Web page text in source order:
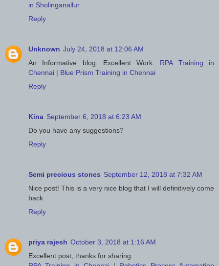
in Sholinganallur
Reply
Unknown July 24, 2018 at 12:06 AM
An Informative blog. Excellent Work. RPA Training in
Chennai | Blue Prism Training in Chennai
Reply
Kina September 6, 2018 at 6:23 AM
Do you have any suggestions?
Reply
Semi precious stones September 12, 2018 at 7:32 AM
Nice post! This is a very nice blog that I will definitively come
back
Reply
priya rajesh October 3, 2018 at 1:16 AM
Excellent post, thanks for sharing.